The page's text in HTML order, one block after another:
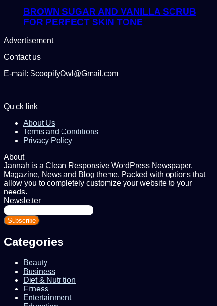
BROWN SUGAR AND VANILLA SCRUB
FOR PERFECT SKIN TONE
Advertisement
Contact us
E-mail: ScoopifyOwl@Gmail.com
Quick link
About Us
Terms and Conditions
Privacy Policy
About
Jannah is a Clean Responsive WordPress Newspaper,
Magazine, News and Blog theme. Packed with options that
allow you to completely customize your website to your
needs.
Newsletter
Enter
your
Email
Categories
Beauty
Business
Diet & Nutrition
Fitness
Entertainment